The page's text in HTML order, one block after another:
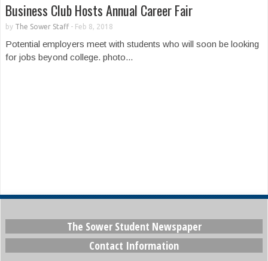
Business Club Hosts Annual Career Fair
by The Sower Staff- Feb 8, 2018
Potential employers meet with students who will soon be looking
for jobs beyond college. photo...
The Sower Student Newspaper
Contact Information